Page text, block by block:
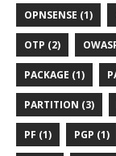
OPNSENSE (1)
OTP (2)
PACKAGE (1)
PARTITION (3)
PF (1) PGP (1)